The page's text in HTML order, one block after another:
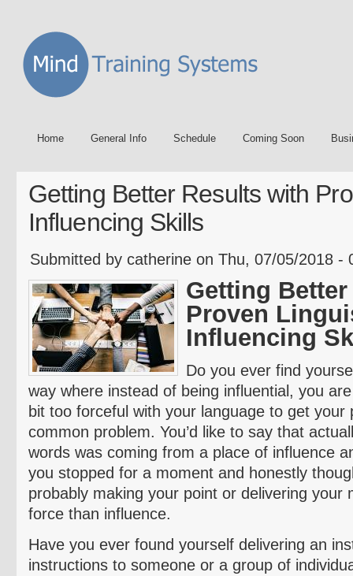
Home General Info Schedule Coming Soon
Getting Better Results with
Influencing Skills
Submitted by catherine on Thu, 07/05/2018 -
Getting
Proven
Influencing
Do you ever find
way where instead of being influential, you
bit too forceful with your language to get your
common problem. You’d like to say that
words was coming from a place of influence
you stopped for a moment and honestly
probably making your point or delivering your
force than influence.
Have you ever found yourself delivering an
instructions to someone or a group of